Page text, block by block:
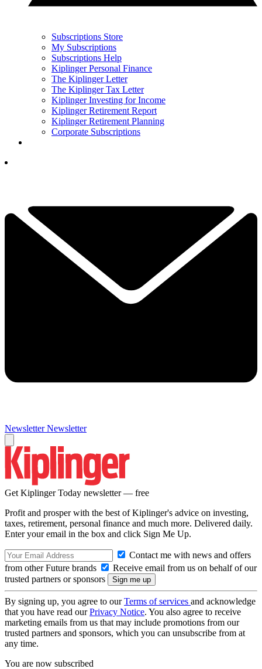
Subscriptions Store
My Subscriptions
Subscriptions Help
Kiplinger Personal Finance
The Kiplinger Letter
The Kiplinger Tax Letter
Kiplinger Investing for Income
Kiplinger Retirement Report
Kiplinger Retirement Planning
Corporate Subscriptions
Newsletter Newsletter
Get Kiplinger Today newsletter — free
Profit and prosper with the best of Kiplinger's advice on investing,
taxes, retirement, personal finance and much more. Delivered daily.
Enter your email in the box and click Sign Me Up.
Contact me with news and offers
from other Future brands
Receive email from us on behalf of our
trusted partners or sponsors
By signing up, you agree to ourTerms of services and acknowledge
that you have read ourPrivacy Notice. You also agree to receive
marketing emails from us that may include promotions from our
trusted partners and sponsors, which you can unsubscribe from at
any time.
You are now subscribed